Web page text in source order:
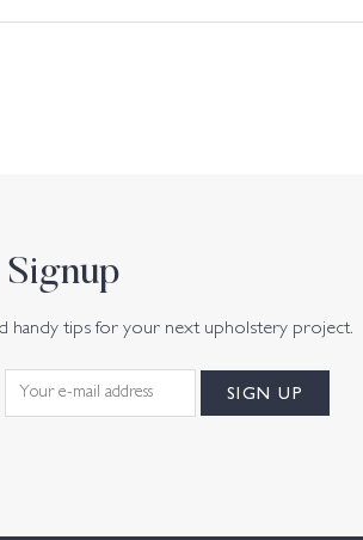
handy tips for your next upholstery project.